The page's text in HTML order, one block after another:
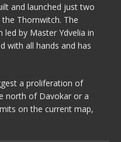
and launched just two
Thornwitch. The
by Master Ydvelia in
with all hands and has
a proliferation of
north of Davokar or a
on the current map,